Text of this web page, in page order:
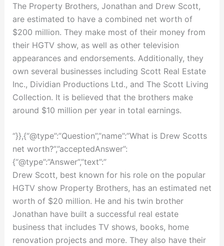
The Property Brothers, Jonathan and Drew Scott,
are estimated to have a combined net worth of
$200 million. They make most of their money from
their HGTV show, as well as other television
appearances and endorsements. Additionally, they
own several businesses including Scott Real Estate
Inc., Dividian Productions Ltd., and The Scott Living
Collection. It is believed that the brothers make
around $10 million per year in total earnings.
“}},{“@type”:”Question”,”name”:”What is Drew Scotts
net worth?”,”acceptedAnswer”:
{“@type”:”Answer”,”text”:”
Drew Scott, best known for his role on the popular
HGTV show Property Brothers, has an estimated net
worth of $20 million. He and his twin brother
Jonathan have built a successful real estate
business that includes TV shows, books, home
renovation projects and more. They also have their